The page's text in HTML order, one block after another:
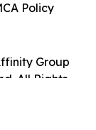
Group
All Rights
Policy